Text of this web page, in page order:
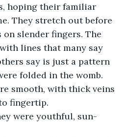
hoping their familiar
They stretch out before
slender fingers. The
lines that many say
say is just a pattern
folded in the womb.
smooth, with thick veins
fingertip.
were youthful, sun-